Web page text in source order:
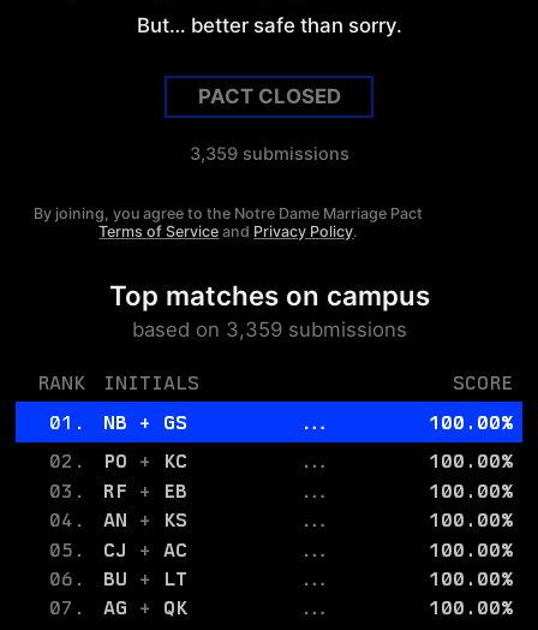
But… better safe than sorry.
PACT CLOSED
3,359submissions
By joining, you agree to the Notre Dame Marriage Pact
Terms of Service and Privacy Policy.
Top matches on campus
based on 3,359submissions
RANK INITIALS
SCORE
01.
NB + GS ... 100.00%
02.
PO + KC ... 100.00%
03.
RF + EB ... 100.00%
04.
AN + KS ... 100.00%
05.
CJ +AC ... 100.00%
06.
BU + LT ... 100.00%
07.
AG + QK ... 100.00%